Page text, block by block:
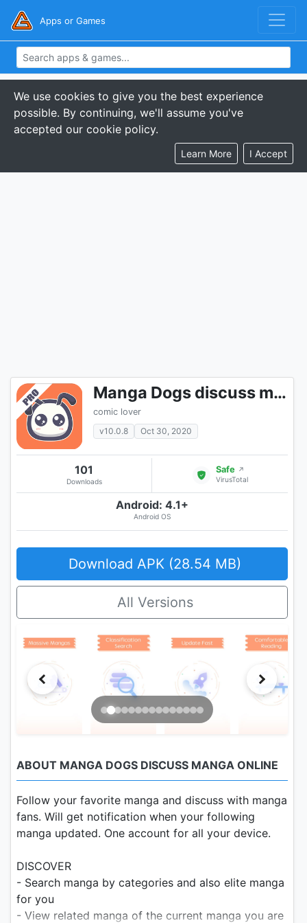
Apps or Games
We use cookies to give you the best experience
possible. By continuing, we'll assume you've
accepted our cookie policy.
Learn More I Accept
Manga Dogs discuss manga online
comic lover
v10.0.8
Oct 30, 2020
101
Downloads
Safe ↗
VirusTotal
Android: 4.1+
Android OS
Download APK (28.54 MB)
All Versions
ABOUT MANGA DOGS DISCUSS MANGA ONLINE
Follow your favorite manga and discuss with manga
fans. Will get notification when your following
manga updated. One account for all your device.
DISCOVER
- Search manga by categories and also elite manga
for you
- View related manga of the current manga you are